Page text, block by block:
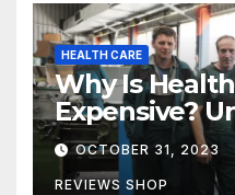
HEALTH CARE
Why Is
Expensive?
Truth
OCTOBER 31, 2023
REVIEWS SHOP